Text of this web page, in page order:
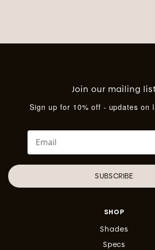
Join our mailing
Sign up for 10% off - updates on
SUBSCRIBE
SHOP
Shades
Specs